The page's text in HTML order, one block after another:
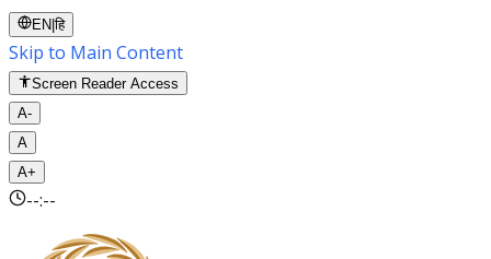
EN |हि
Skip to Main Content
Screen Reader Access
A-
A
A+
--:--